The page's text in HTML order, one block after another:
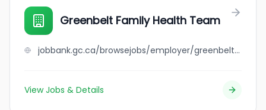
Greenbelt Family Health Team
jobbank.gc.ca/browsejobs/employer/greenbelt+family+health+team/ca
View Jobs & Details